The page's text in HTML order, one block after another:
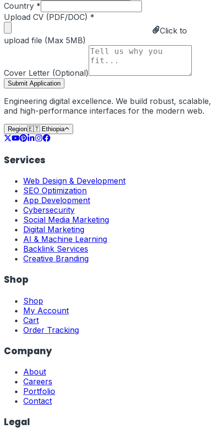
Country *
Upload CV (PDF/DOC) *
Click to
upload file (Max 5MB)
Cover Letter (Optional)
Submit Application
Engineering digital excellence. We build robust, scalable,
and high-performance interfaces for the modern web.
Region🇪🇹 Ethiopia
Services
Web Design & Development
SEO Optimization
App Development
Cybersecurity
Social Media Marketing
Digital Marketing
AI & Machine Learning
Backlink Services
Creative Branding
Shop
Shop
My Account
Cart
Order Tracking
Company
About
Careers
Portfolio
Contact
Legal